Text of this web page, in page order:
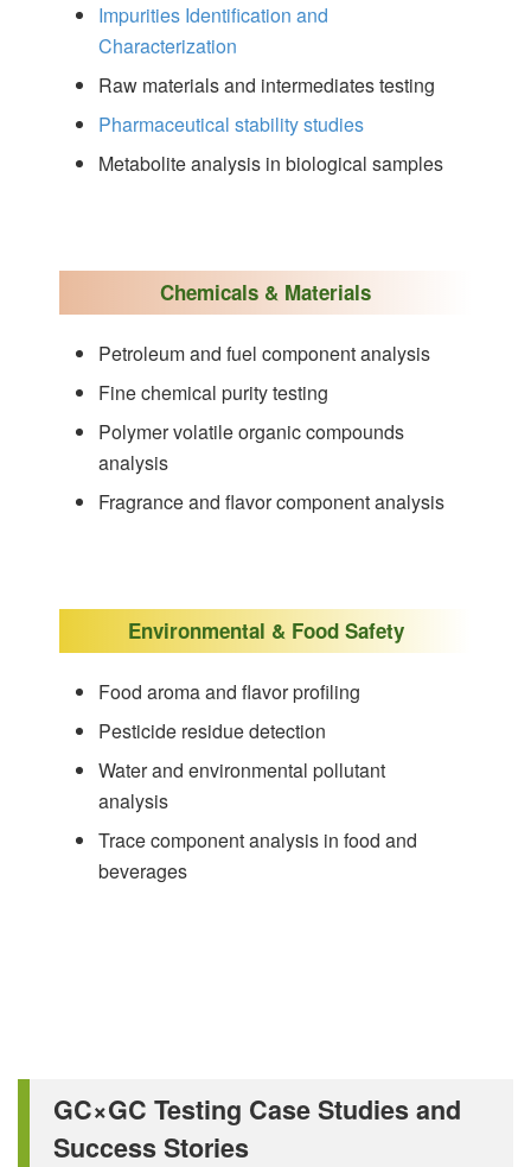
Impurities Identification and
Characterization
Raw materials and intermediates testing
Pharmaceutical stability studies
Metabolite analysis in biological samples
Chemicals & Materials
Petroleum and fuel component analysis
Fine chemical purity testing
Polymer volatile organic compounds
analysis
Fragrance and flavor component analysis
Environmental & Food Safety
Food aroma and flavor profiling
Pesticide residue detection
Water and environmental pollutant
analysis
Trace component analysis in food and
beverages
GC×GC Testing Case Studies and
Success Stories